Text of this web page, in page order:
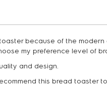
because of the
my preference level of
and design.
this bread toaster